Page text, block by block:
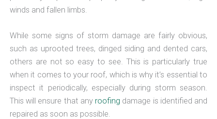
winds and fallen limbs.
While some signs of storm damage are fairly obvious,
such as uprooted trees, dinged siding and dented cars,
others are not so easy to see. This is particularly true
when it comes to your roof, which is why it’s essential to
inspect it periodically, especially during storm season.
This will ensure that any roofing damage is identified and
repaired as soon as possible.